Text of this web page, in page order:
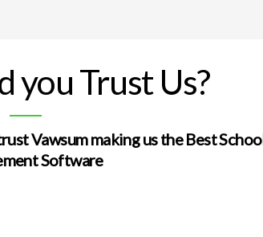
you Trust Us?
Vawsum making us the Best
Software